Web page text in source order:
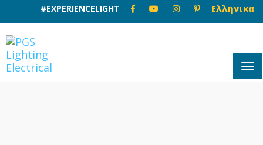
#EXPERIENCELIGHT Ελληνικα